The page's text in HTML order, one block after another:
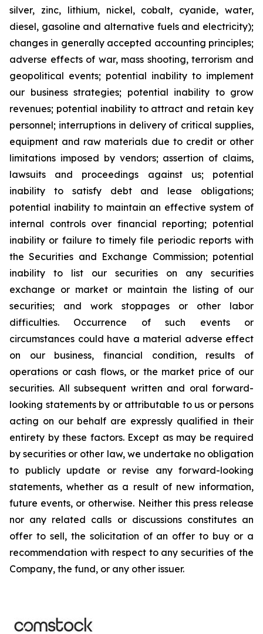
silver, zinc, lithium, nickel, cobalt, cyanide, water,
diesel, gasoline and alternative fuels and electricity);
changes in generally accepted accounting principles;
adverse effects of war, mass shooting, terrorism and
geopolitical events; potential inability to implement
our business strategies; potential inability to grow
revenues; potential inability to attract and retain key
personnel; interruptions in delivery of critical supplies,
equipment and raw materials due to credit or other
limitations imposed by vendors; assertion of claims,
lawsuits and proceedings against us; potential
inability to satisfy debt and lease obligations;
potential inability to maintain an effective system of
internal controls over financial reporting; potential
inability or failure to timely file periodic reports with
the Securities and Exchange Commission; potential
inability to list our securities on any securities
exchange or market or maintain the listing of our
securities; and work stoppages or other labor
difficulties. Occurrence of such events or
circumstances could have a material adverse effect
on our business, financial condition, results of
operations or cash flows, or the market price of our
securities. All subsequent written and oral forward-
looking statements by or attributable to us or persons
acting on our behalf are expressly qualified in their
entirety by these factors. Except as may be required
by securities or other law, we undertake no obligation
to publicly update or revise any forward-looking
statements, whether as a result of new information,
future events, or otherwise. Neither this press release
nor any related calls or discussions constitutes an
offer to sell, the solicitation of an offer to buy or a
recommendation with respect to any securities of the
Company, the fund, or any other issuer.